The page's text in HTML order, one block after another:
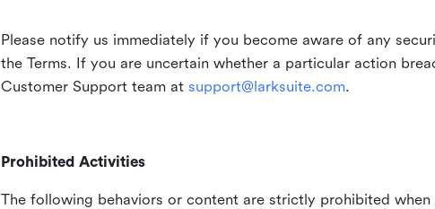
Please notify us immediately if you become aware of any
the Terms. If you are uncertain whether a particular action
Customer Support team at support@larksuite.com.
Prohibited Activities
The following behaviors or content are strictly prohibited when